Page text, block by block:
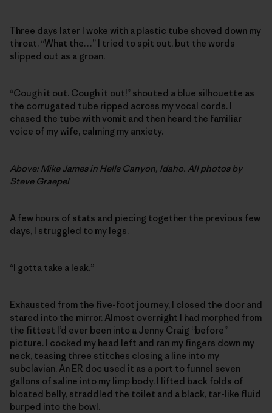
Three days later I woke with a plastic tube shoved down my
throat. “What the…” I tried to spit out, but the words
slipped out as a groan.
“Cough it out. Cough it out!” shouted a blue silhouette as
the corrugated tube ripped across my vocal cords. I
chased the tube with vomit and then heard the familiar
voice of my wife, calming my anxiety.
Above: Mike James in Hells Canyon, Idaho. All photos by
Steve Graepel
A few hours of stats and piecing together the previous few
days, I struggled to my legs.
“I gotta take a leak.”
Exhausted from the five-foot journey, I closed the door and
stared into the mirror. Almost overnight I had morphed from
the fittest I’d ever been into a Jenny Craig “before”
picture. I cocked my head left and ran my fingers down my
neck, teasing three stitches closing a line into my
subclavian. An ER doc used it as a port to funnel seven
gallons of saline into my limp body. I lifted back folds of
bloated belly, straddled the toilet and a black, tar-like fluid
burped into the bowl.